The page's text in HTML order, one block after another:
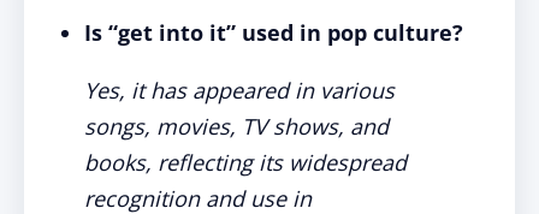
Is “get into it” used in pop culture?
Yes, it has appeared in various
songs, movies, TV shows, and
books, reflecting its widespread
recognition and use in